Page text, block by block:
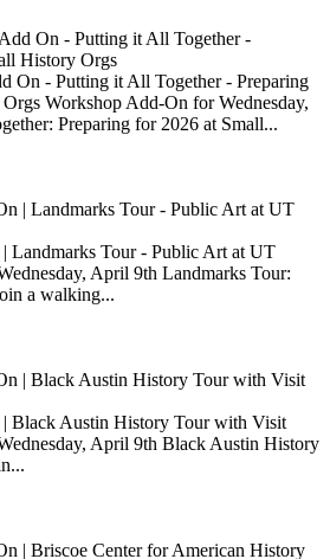
On - Putting it All Together - Preparing
Workshop Add-On for Wednesday,
Preparing for 2026 at Small...
Landmarks Tour - Public Art at UT
April 9th Landmarks Tour:
a walking...
Black Austin History Tour with Visit
April 9th Black Austin History